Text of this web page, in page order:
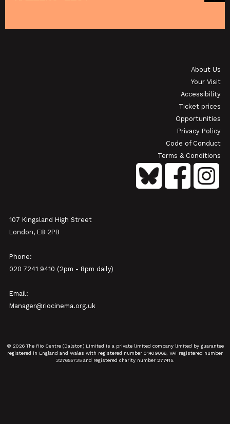
About Us
Your Visit
Accessibility
Ticket prices
Opportunities
Privacy Policy
Code of Conduct
Terms & Conditions
107 Kingsland High Street
London, E8 2PB
Phone:
020 7241 9410 (2pm - 8pm daily)
Email:
Manager@riocinema.org.uk
© 2026 The Rio Centre (Dalston) Limited is a private limited company limited by guarantee
registered in England and Wales with registered number 01409066, VAT registered number
327655735 and registered charity number 277415.